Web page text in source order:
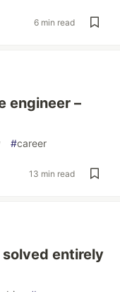
6 min read
engineer –
#career
13 min read
entirely